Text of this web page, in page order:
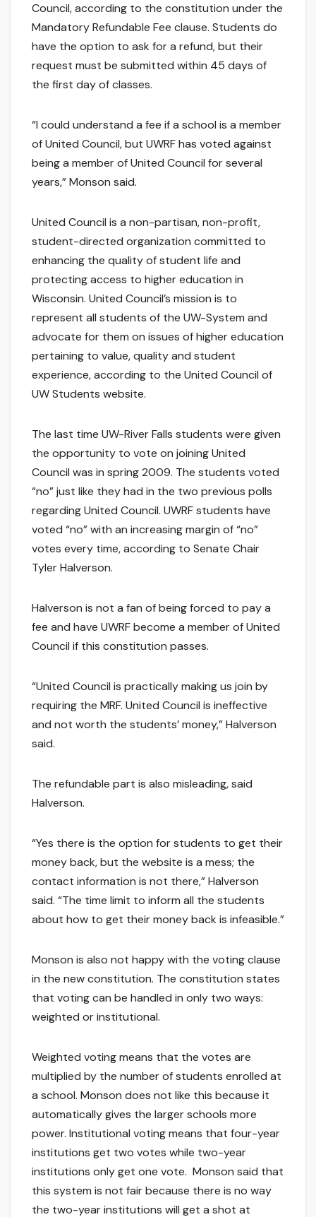
Council, according to the constitution under the
Mandatory Refundable Fee clause. Students do
have the option to ask for a refund, but their
request must be submitted within 45 days of
the first day of classes.
“I could understand a fee if a school is a member
of United Council, but UWRF has voted against
being a member of United Council for several
years,” Monson said.
United Council is a non-partisan, non-profit,
student-directed organization committed to
enhancing the quality of student life and
protecting access to higher education in
Wisconsin. United Council’s mission is to
represent all students of the UW-System and
advocate for them on issues of higher education
pertaining to value, quality and student
experience, according to the United Council of
UW Students website.
The last time UW-River Falls students were given
the opportunity to vote on joining United
Council was in spring 2009. The students voted
“no” just like they had in the two previous polls
regarding United Council. UWRF students have
voted “no” with an increasing margin of “no”
votes every time, according to Senate Chair
Tyler Halverson.
Halverson is not a fan of being forced to pay a
fee and have UWRF become a member of United
Council if this constitution passes.
“United Council is practically making us join by
requiring the MRF. United Council is ineffective
and not worth the students’ money,” Halverson
said.
The refundable part is also misleading, said
Halverson.
“Yes there is the option for students to get their
money back, but the website is a mess; the
contact information is not there,” Halverson
said. “The time limit to inform all the students
about how to get their money back is infeasible.”
Monson is also not happy with the voting clause
in the new constitution. The constitution states
that voting can be handled in only two ways:
weighted or institutional.
Weighted voting means that the votes are
multiplied by the number of students enrolled at
a school. Monson does not like this because it
automatically gives the larger schools more
power. Institutional voting means that four-year
institutions get two votes while two-year
institutions only get one vote. Monson said that
this system is not fair because there is no way
the two-year institutions will get a shot at